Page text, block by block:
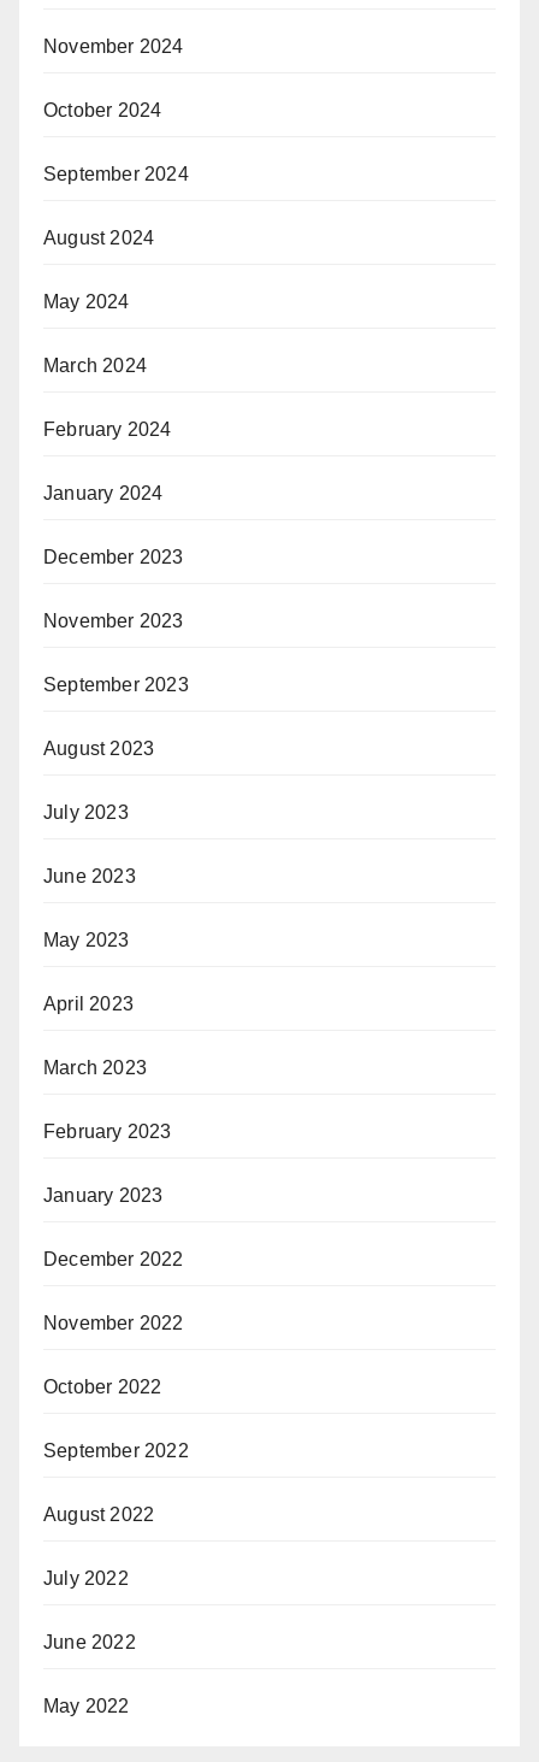
November 2024
October 2024
September 2024
August 2024
May 2024
March 2024
February 2024
January 2024
December 2023
November 2023
September 2023
August 2023
July 2023
June 2023
May 2023
April 2023
March 2023
February 2023
January 2023
December 2022
November 2022
October 2022
September 2022
August 2022
July 2022
June 2022
May 2022